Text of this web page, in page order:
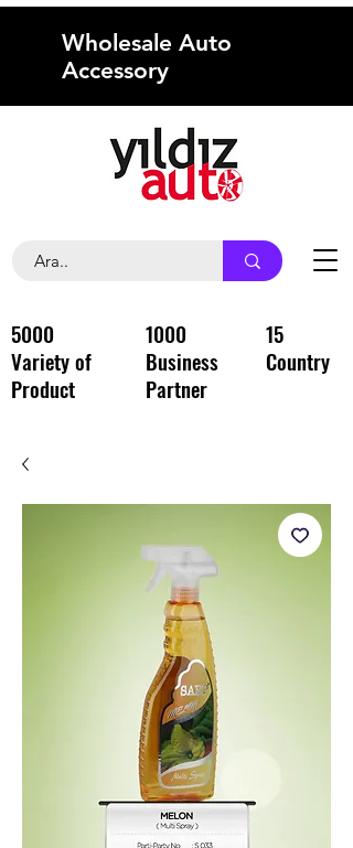
Wholesale Auto
Accessory
5000
Variety of
Product
1000
Business
Partner
15
Country